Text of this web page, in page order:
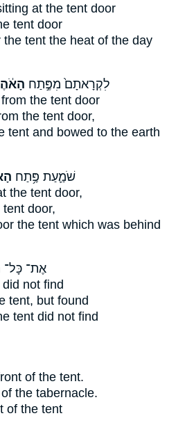
at the tent door
tent door
the tent the heat of the day
לִקְרָאתָם֙ מִפֶּ֣תַח
from the tent door
the tent door,
tent and bowed to the earth
שֹׁמַ֛עַת פֶּ֥תַח
the tent door,
tent door,
the tent which was behind
אֶת־ כָּל־
did not find
tent, but found
tent did not find
of the tent.
of the tabernacle.
of the tent